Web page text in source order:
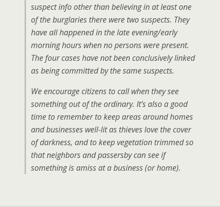
suspect info other than believing in at least one
of the burglaries there were two suspects. They
have all happened in the late evening/early
morning hours when no persons were present.
The four cases have not been conclusively linked
as being committed by the same suspects.
We encourage citizens to call when they see
something out of the ordinary. It’s also a good
time to remember to keep areas around homes
and businesses well-lit as thieves love the cover
of darkness, and to keep vegetation trimmed so
that neighbors and passersby can see if
something is amiss at a business (or home).